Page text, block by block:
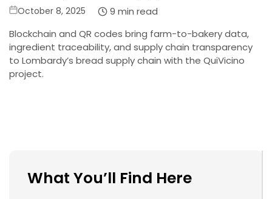
Posted
October 8, 2025
9 min read
Blockchain and QR codes bring farm-to-bakery data,
ingredient traceability, and supply chain transparency
to Lombardy’s bread supply chain with the QuiVicino
project.
What You’ll Find Here